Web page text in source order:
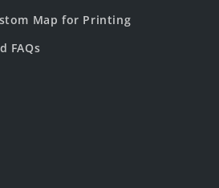
Map for Printing
FAQs